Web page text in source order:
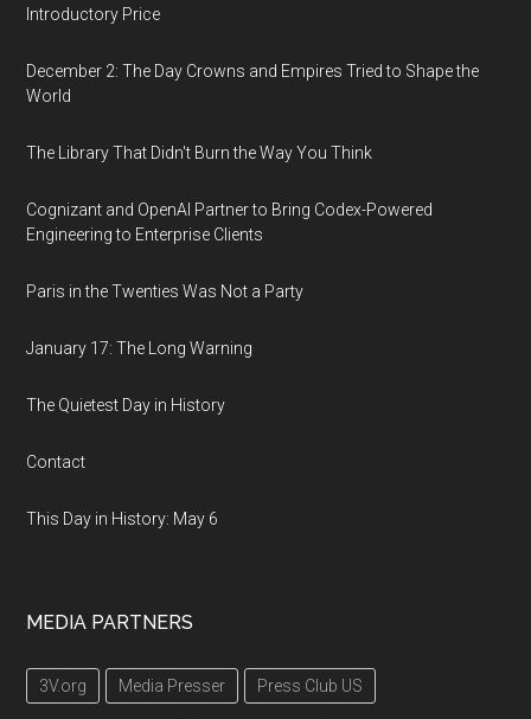
Introductory Price
December 2: The Day Crowns and Empires Tried to Shape the
World
The Library That Didn't Burn the Way You Think
Cognizant and OpenAI Partner to Bring Codex-Powered
Engineering to Enterprise Clients
Paris in the Twenties Was Not a Party
January 17: The Long Warning
The Quietest Day in History
Contact
This Day in History: May 6
MEDIA PARTNERS
3V.org Media Presser Press Club US